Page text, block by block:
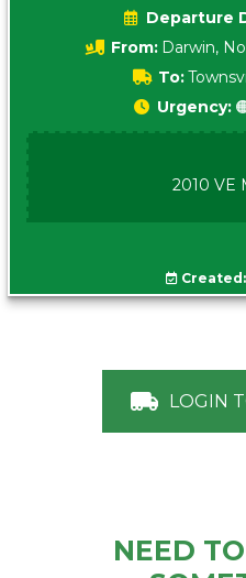
From: Darwin,
To:
Urgency:
2010 VE
Created:
LOGIN
NEED